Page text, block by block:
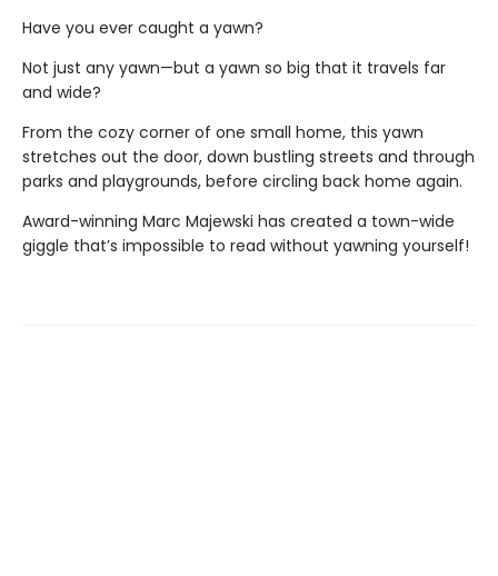
Have you ever caught a yawn?
Not just any yawn—but a yawn so big that it travels far
and wide?
From the cozy corner of one small home, this yawn
stretches out the door, down bustling streets and through
parks and playgrounds, before circling back home again.
Award-winning Marc Majewski has created a town-wide
giggle that’s impossible to read without yawning yourself!